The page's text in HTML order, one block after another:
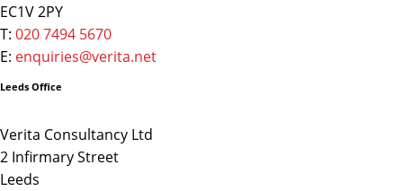
EC1V 2PY
T: 020 7494 5670
E: enquiries@verita.net
Leeds Office
Verita Consultancy Ltd
2 Infirmary Street
Leeds